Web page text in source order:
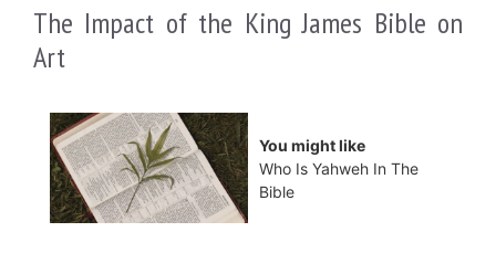
The Impact of the King James Bible on
Art
You might like
Who Is Yahweh In The
Bible